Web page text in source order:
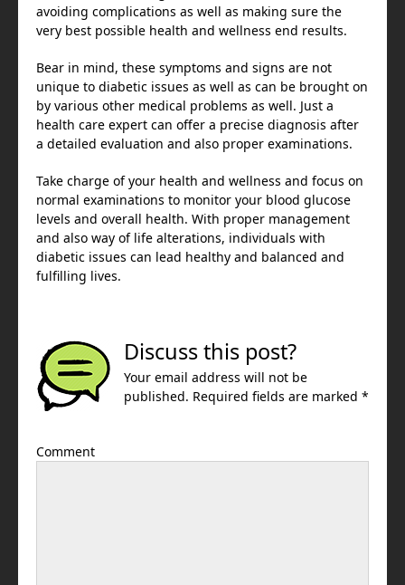
avoiding complications as well as making sure the
very best possible health and wellness end results.
Bear in mind, these symptoms and signs are not
unique to diabetic issues as well as can be brought on
by various other medical problems as well. Just a
health care expert can offer a precise diagnosis after
a detailed evaluation and also proper examinations.
Take charge of your health and wellness and focus on
normal examinations to monitor your blood glucose
levels and overall health. With proper management
and also way of life alterations, individuals with
diabetic issues can lead healthy and balanced and
fulfilling lives.
Discuss this post?
Your email address will not be
published. Required fields are marked *
Comment